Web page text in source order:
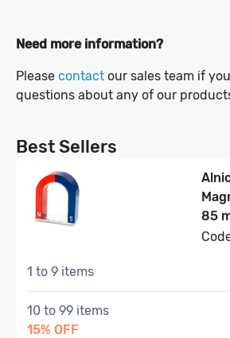
Need more information?
Please contact our sales team if
questions about any of our
Best Sellers
85
1 to 9 items
10 to 99 items
15% OFF